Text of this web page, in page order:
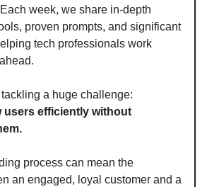
week, we share in-depth
proven prompts, and significant
tech professionals work
a huge challenge:
users efficiently without
process can mean the
an engaged, loyal customer and a